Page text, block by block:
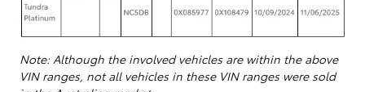
Note: Although the involved vehicles are within the above
VIN ranges, not all vehicles in these VIN ranges were sold